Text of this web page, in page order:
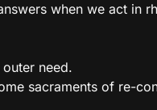
when we act in
need.
sacraments of re-